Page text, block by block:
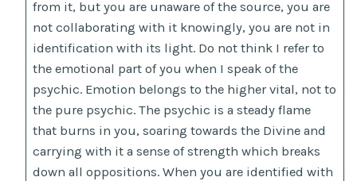
from it, but you are unaware of the source, you are
not collaborating with it knowingly, you are not in
identification with its light. Do not think I refer to
the emotional part of you when I speak of the
psychic. Emotion belongs to the higher vital, not to
the pure psychic. The psychic is a steady flame
that burns in you, soaring towards the Divine and
carrying with it a sense of strength which breaks
down all oppositions. When you are identified with